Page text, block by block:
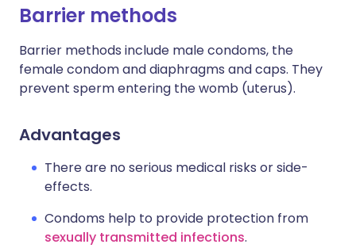
Barrier methods
Barrier methods include male condoms, the
female condom and diaphragms and caps. They
prevent sperm entering the womb (uterus).
Advantages
There are no serious medical risks or side-
effects.
Condoms help to provide protection from
sexually transmitted infections.